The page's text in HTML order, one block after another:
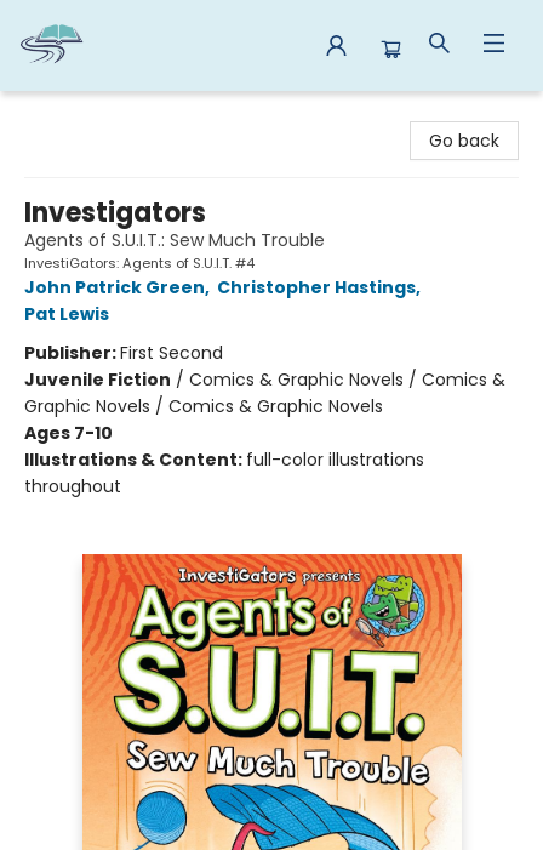
Go back
Investigators
Agents of S.U.I.T.: Sew Much Trouble
InvestiGators: Agents of S.U.I.T. #4
John Patrick Green, Christopher Hastings,
Pat Lewis
Publisher:First Second
Juvenile Fiction / Comics & Graphic Novels / Comics &
Graphic Novels / Comics & Graphic Novels
Ages 7-10
Illustrations & Content: full-color illustrations
throughout